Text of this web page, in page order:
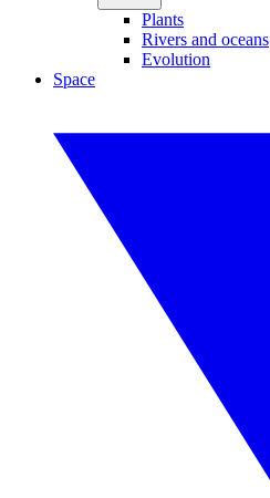
Plants
Rivers and oceans
Evolution
Space